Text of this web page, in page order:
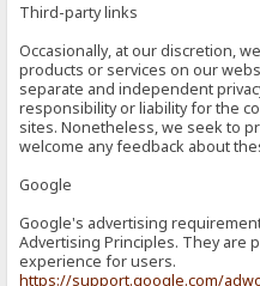
Third-party links
Occasionally, at our discretion,
products or services on our
separate and independent
responsibility or liability for the
sites. Nonetheless, we seek to
welcome any feedback about
Google
Google's advertising
Advertising Principles. They are
experience for users.
https://support.google.com/